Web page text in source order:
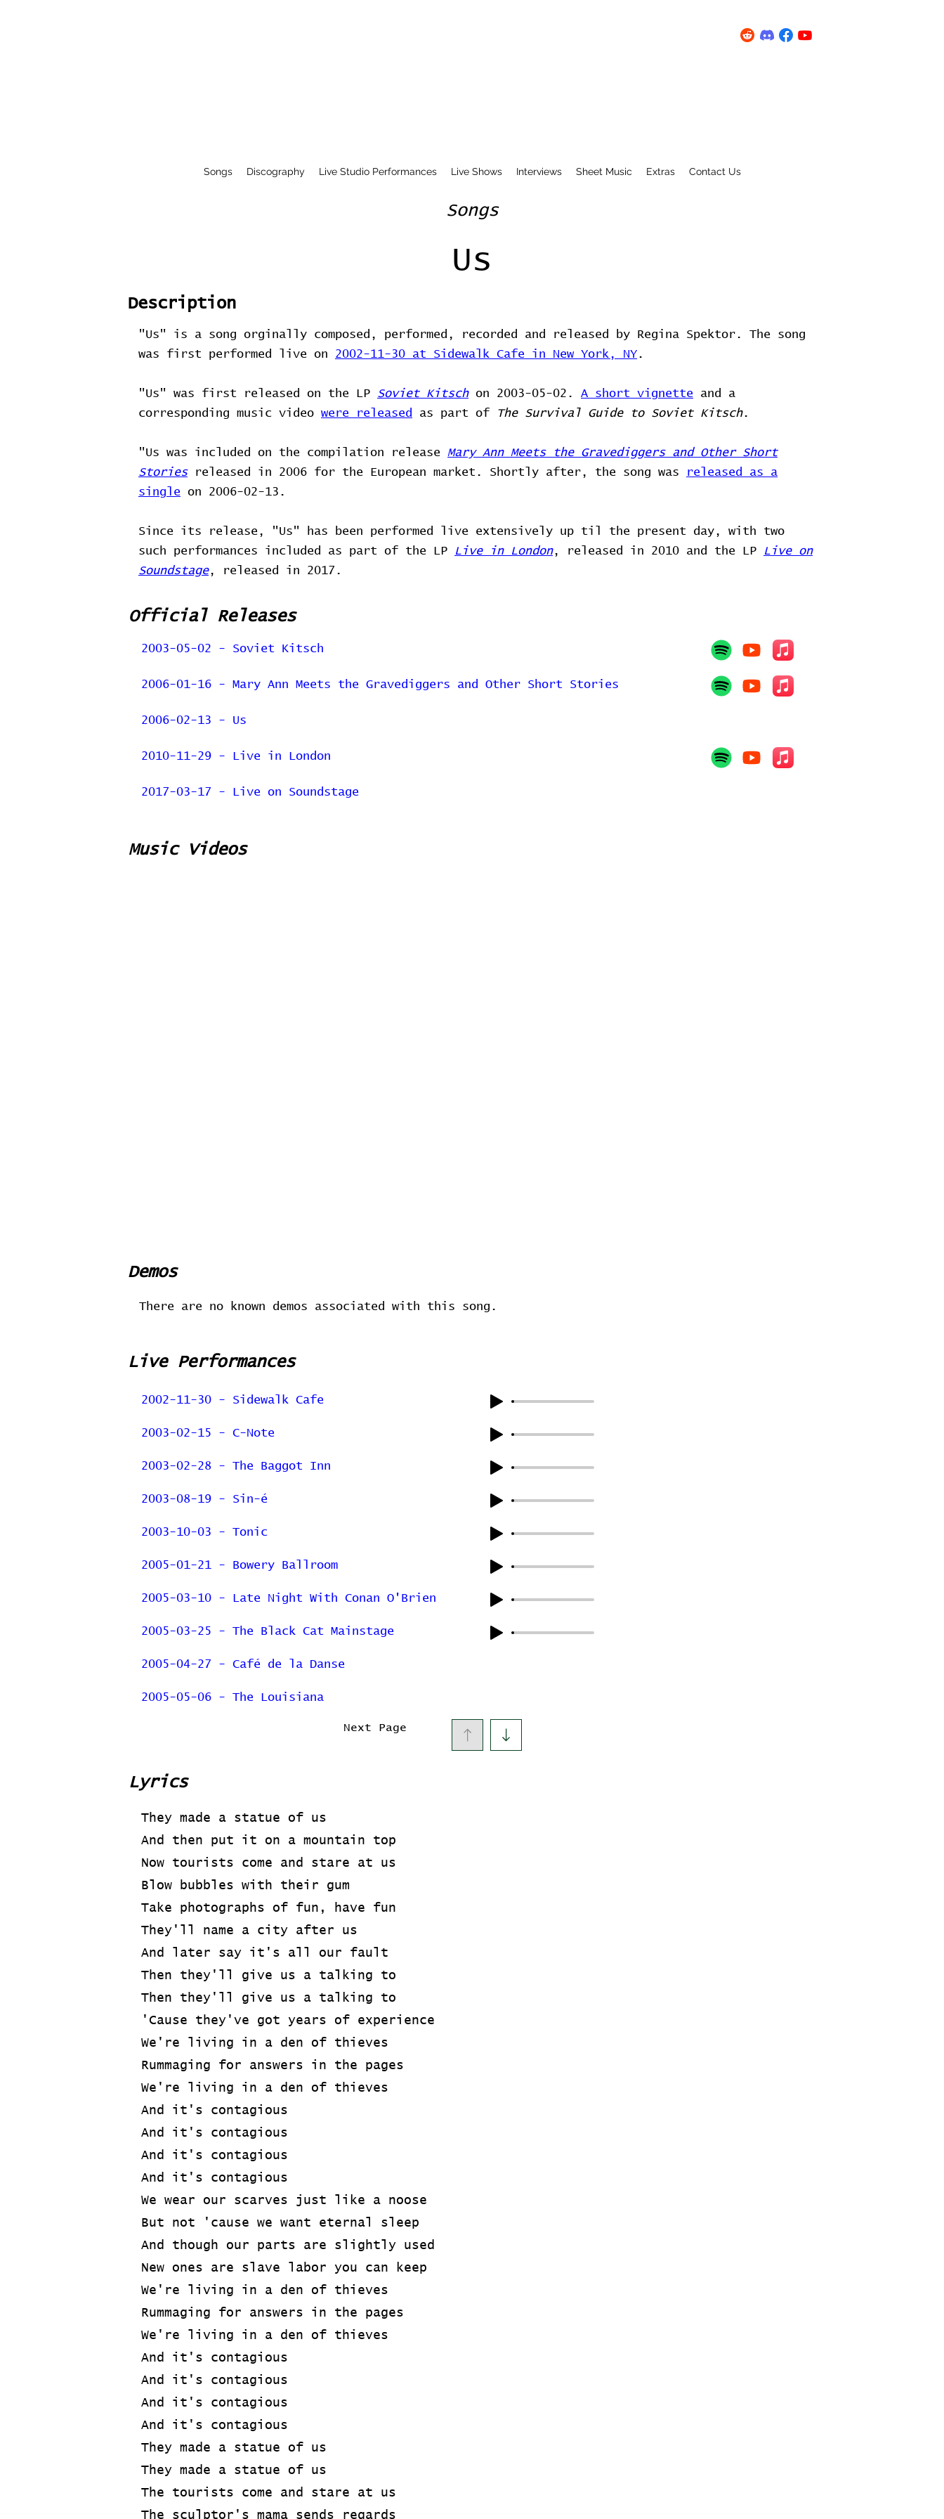
Songs Discography Live Studio Performances Live Shows Interviews Sheet Music Extras Contact Us
Songs
Us
Description
"Us" is a song orginally composed, performed, recorded and released by Regina Spektor. The song
was first performed live on 2002-11-30 at Sidewalk Cafe in New York, NY.
"Us" was first released on the LP Soviet Kitschon 2003-05-02. A short vignette and a
corresponding music video were released as part of The Survival Guide to Soviet Kitsch.
"Us was included on the compilation release Mary Ann Meets the Gravediggers and Other Short
Storiesreleased in 2006 for the European market. Shortly after, the song was
released as a
single on 2006-02-13.
Since its release, "Us" has been performed live extensively up til the present day, with two
such performances included as part of the LP
Live in London, released in 2010 and the LP
Live on
Soundstage, released in 2017.
Official Releases
2003-05-02 - Soviet Kitsch
2006-01-16 - Mary Ann Meets the Gravediggers and Other Short Stories
2006-02-13 - Us
2010-11-29 - Live in London
2017-03-17 - Live on Soundstage
Music Videos
Demos
There are no known demos associated with this song.
Live Performances
2002-11-30 - Sidewalk Cafe
2003-02-15 - C-Note
2003-02-28 - The Baggot Inn
2003-08-19 - Sin-é
2003-10-03 - Tonic
2005-01-21 - Bowery Ballroom
2005-03-10 - Late Night With Conan O'Brien
2005-03-25 - The Black Cat Mainstage
2005-04-27 - Café de la Danse
2005-05-06 - The Louisiana
Next Page
Lyrics
They made a statue of us
And then put it on a mountain top
Now tourists come and stare at us
Blow bubbles with their gum
Take photographs of fun, have fun
They'll name a city after us
And later say it's all our fault
Then they'll give us a talking to
Then they'll give us a talking to
'Cause they've got years of experience
We're living in a den of thieves
Rummaging for answers in the pages
We're living in a den of thieves
And it's contagious
And it's contagious
And it's contagious
And it's contagious
We wear our scarves just like a noose
But not 'cause we want eternal sleep
And though our parts are slightly used
New ones are slave labor you can keep
We're living in a den of thieves
Rummaging for answers in the pages
We're living in a den of thieves
And it's contagious
And it's contagious
And it's contagious
And it's contagious
They made a statue of us
They made a statue of us
The tourists come and stare at us
The sculptor's mama sends regards